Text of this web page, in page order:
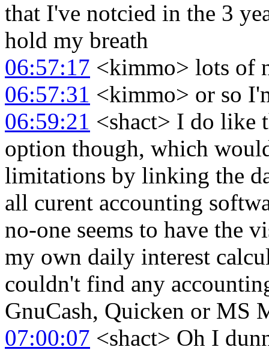
that I've notcied in the 3
hold my breath
06:57:17 <kimmo> lots of
06:57:31 <kimmo> or so
06:59:21 <shact> I do like
option though, which
limitations by linking the
all curent accounting
no-one seems to have the
my own daily interest
couldn't find any
GnuCash, Quicken or MS
07:00:07 <shact> Oh I